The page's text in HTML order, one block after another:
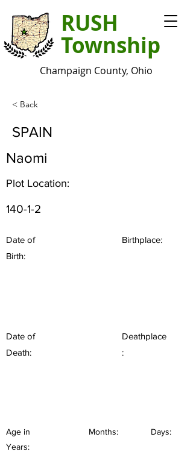
RUSH
Township
Champaign County, Ohio
< Back
SPAIN
Naomi
Plot Location:
140-1-2
Date of
Birth:
Birthplace:
Date of
Death:
Deathplace
:
Age in
Years:
Months: Days: